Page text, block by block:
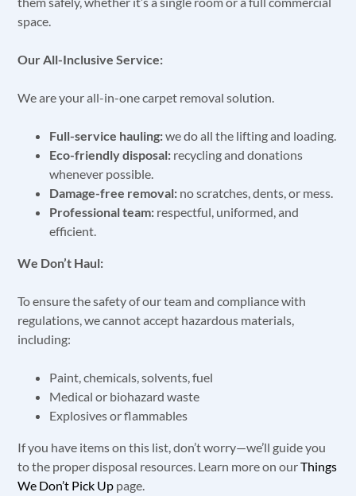
space.
Our All-Inclusive Service:
We are your all-in-one carpet removal solution.
Full-service hauling:we do all the lifting and loading.
Eco-friendly disposal: recycling and donations
whenever possible.
Damage-free removal: no scratches, dents, or mess.
Professional team: respectful, uniformed, and
efficient.
We Don’t Haul:
To ensure the safety of our team and compliance with
regulations, we cannot accept hazardous materials,
including:
Paint, chemicals, solvents, fuel
Medical or biohazard waste
Explosives or flammables
If you have items on this list, don’t worry—we’ll guide you
to the proper disposal resources. Learn more on ourThings
We Don’t Pick Up page.